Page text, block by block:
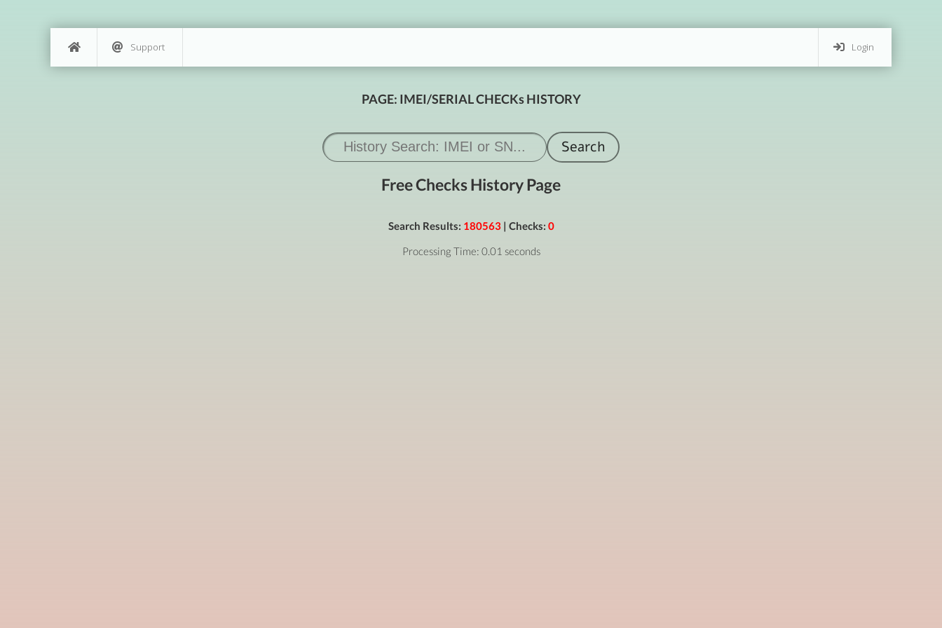
Login
Support
PAGE: IMEI/SERIAL CHECKs HISTORY
Free Checks History Page
Search Results: 180563| Checks: 0
Processing Time: 0.01 seconds